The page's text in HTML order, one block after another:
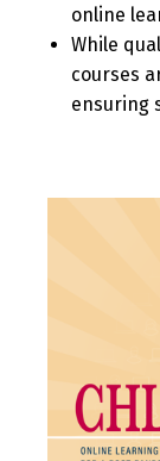
online
While
courses
ensuring